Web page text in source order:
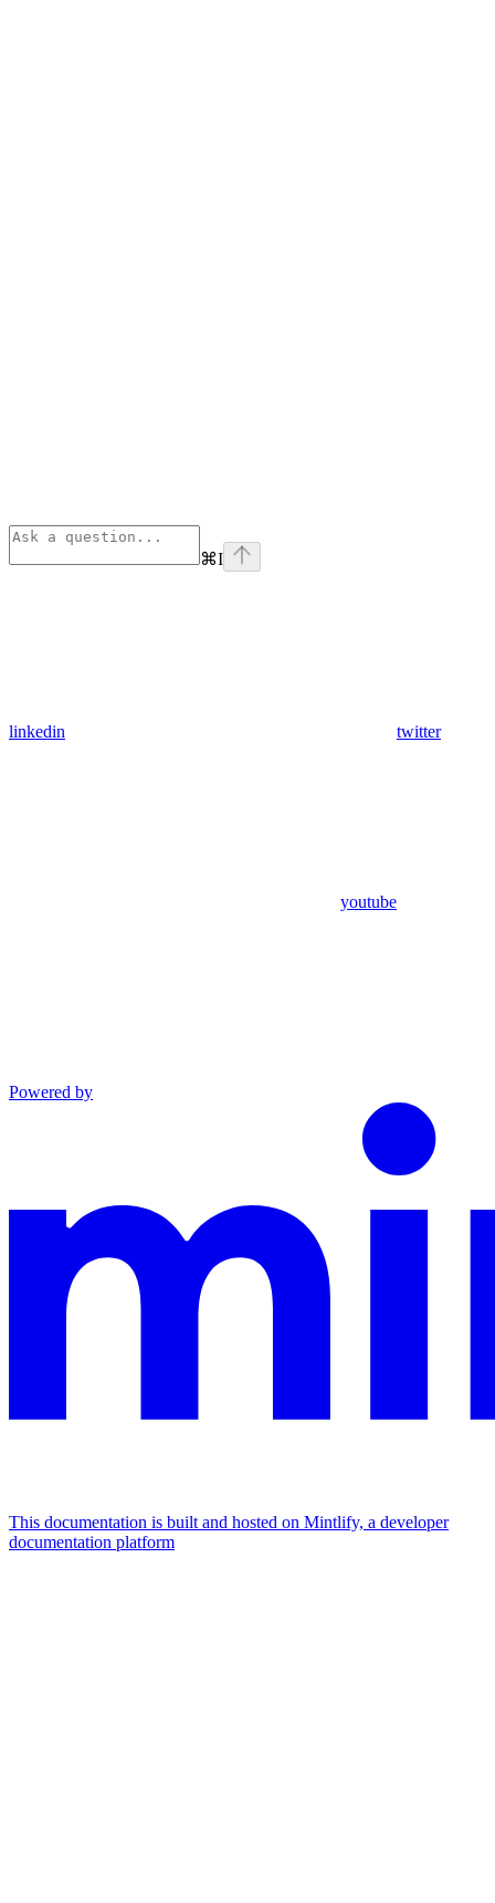
⌘I
linkedin twitter
youtube
Powered by
This documentation is built and hosted on Mintlify, a developer
documentation platform